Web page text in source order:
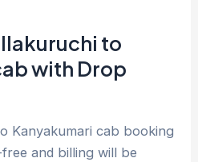
to
with Drop
Kanyakumari cab booking
and billing will be